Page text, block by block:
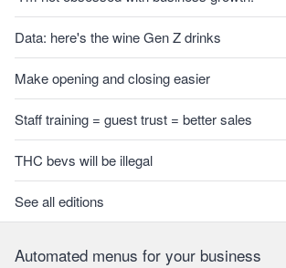
Data: here's the wine Gen Z drinks
Make opening and closing easier
Staff training = guest trust = better sales
THC bevs will be illegal
See all editions
Automated menus for your business